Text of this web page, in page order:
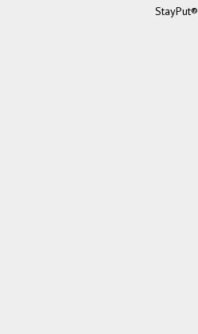
StayPut®